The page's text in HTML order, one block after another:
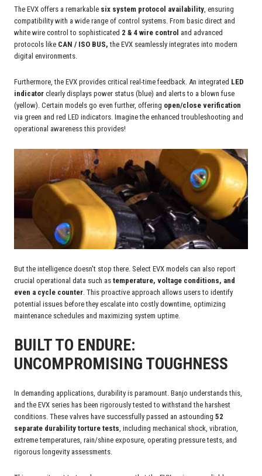
The EVX offers a remarkable six system protocol availability, ensuring
compatibility with a wide range of control systems. From basic direct and
white wire control to sophisticated 2 & 4 wire control and advanced
protocols like CAN / ISO BUS, the EVX seamlessly integrates into modern
digital environments.
Furthermore, the EVX provides critical real-time feedback. An integrated LED
indicator clearly displays power status (blue) and alerts to a blown fuse
(yellow). Certain models go even further, offering open/close verification
via green and red LED indicators. Imagine the enhanced troubleshooting and
operational awareness this provides!
But the intelligence doesn't stop there. Select EVX models can also report
crucial operational data such as temperature, voltage conditions, and
even a cycle counter . This proactive approach allows users to identify
potential issues before they escalate into costly downtime, optimizing
maintenance schedules and maximizing system uptime.
BUILT TO ENDURE:
UNCOMPROMISING TOUGHNESS
In demanding applications, durability is paramount. Banjo understands this,
and the EVX series has been rigorously tested to withstand the harshest
conditions. These valves have successfully passed an astounding 52
separate durability torture tests , including mechanical shock, vibration,
extreme temperatures, rain/shine exposure, operating pressure tests, and
rigorous longevity assessments.